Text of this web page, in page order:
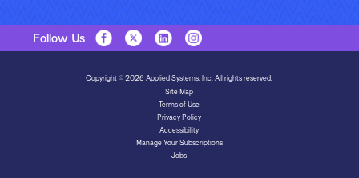
Follow Us
Copyright © 2026 Applied Systems, Inc. All rights reserved.
Site Map
Terms of Use
Privacy Policy
Accessibility
Manage Your Subscriptions
Jobs